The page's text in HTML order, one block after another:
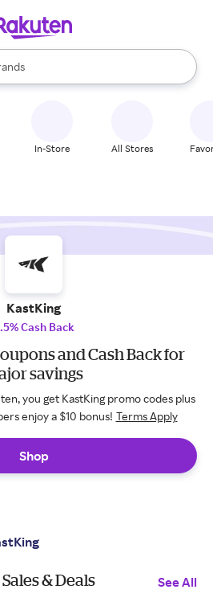
are available, use the up and down
In-Store All Stores
KastKing
Cash Back
and Cash Back for
savings
you get KastKing promo codes plus
enjoy a $10 bonus! Terms Apply
Shop
& Deals See All